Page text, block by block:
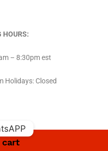
cart
HOURS:
– 8:30pm est
Holidays: Closed